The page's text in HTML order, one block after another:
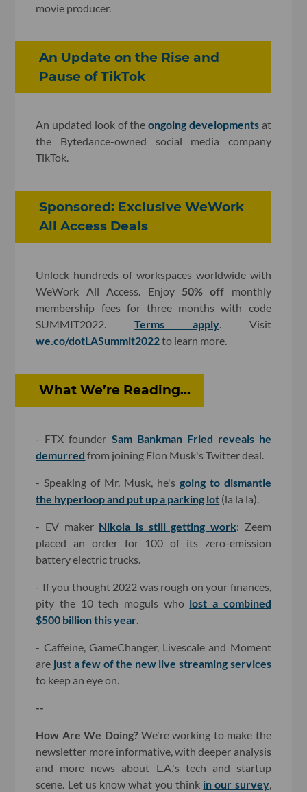
movie producer.
An Update on the Rise and
Pause of TikTok
An updated look of theongoing developmentsat
the Bytedance-owned social media company
TikTok.
Sponsored: Exclusive WeWork
All Access Deals
Unlock hundreds of workspaces worldwide with
WeWork All Access. Enjoy 50% off monthly
membership fees for three months with code
SUMMIT2022.Terms apply. Visit
we.co/dotLASummit2022to learn more.
What We’re Reading...
- FTX founder Sam Bankman Fried reveals he
demurred from joining Elon Musk's Twitter deal.
- Speaking of Mr. Musk, he's going to dismantle
the hyperloop and put up a parking lot (la la la).
- EV maker Nikola is still getting work: Zeem
placed an order for 100 of its zero-emission
battery electric trucks.
- If you thought 2022 was rough on your finances,
pity the 10 tech moguls who lost a combined
$500 billion this year.
- Caffeine, GameChanger, Livescale and Moment
are just a few of the new live streaming services
to keep an eye on.
--
How Are We Doing? We're working to make the
newsletter more informative, with deeper analysis
and more news about L.A.'s tech and startup
scene. Let us know what you think in our survey,